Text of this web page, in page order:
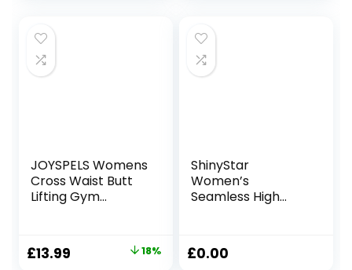
JOYSPELS Womens
Cross Waist Butt
Lifting Gym
Pants for Women
Scrunch Ruched
Original
£13.99 18%
ShinyStar
Women’s
Seamless High
Gym Workout
Running Leggings
£0.00